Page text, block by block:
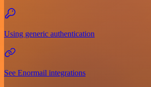
Using generic authentication
See Enormail integrations